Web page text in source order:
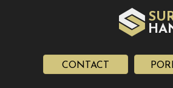
CONTACT